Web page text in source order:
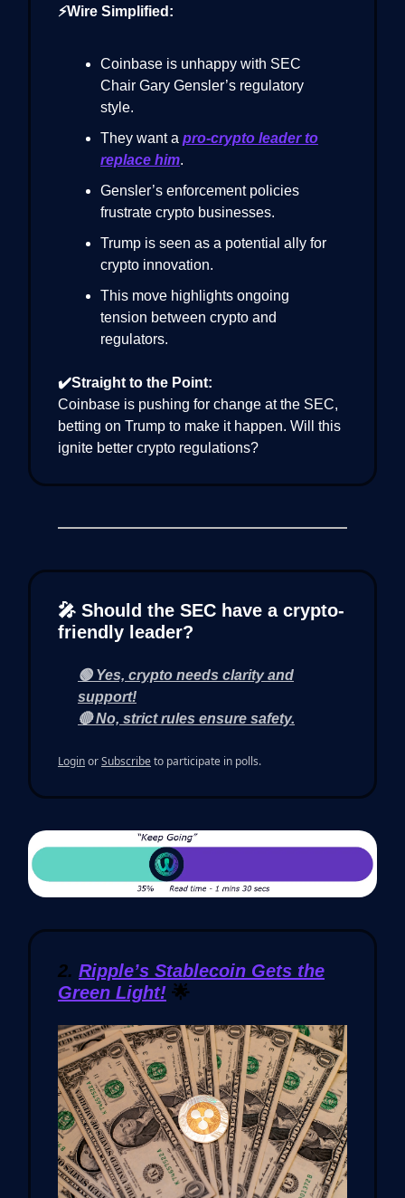
⚡Wire Simplified:
Coinbase is unhappy with SEC
Chair Gary Gensler’s regulatory
style.
They want a pro-crypto leader to
replace him.
Gensler’s enforcement policies
frustrate crypto businesses.
Trump is seen as a potential ally for
crypto innovation.
This move highlights ongoing
tension between crypto and
regulators.
✔️Straight to the Point:
Coinbase is pushing for change at the SEC,
betting on Trump to make it happen. Will this
ignite better crypto regulations?
🎤 Should the SEC have a crypto-
friendly leader?
🟢 Yes, crypto needs clarity and
support!
🔴 No, strict rules ensure safety.
LoginorSubscribeto participate in polls.
2. Ripple’s Stablecoin Gets the
Green Light! 🌟